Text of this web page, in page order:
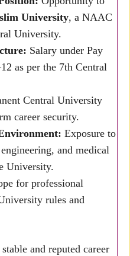
University, a NAAC
University.
Salary under Pay
as per the 7th Central
Central University
career security.
Exposure to
and medical
University.
for professional
rules and
and reputed career